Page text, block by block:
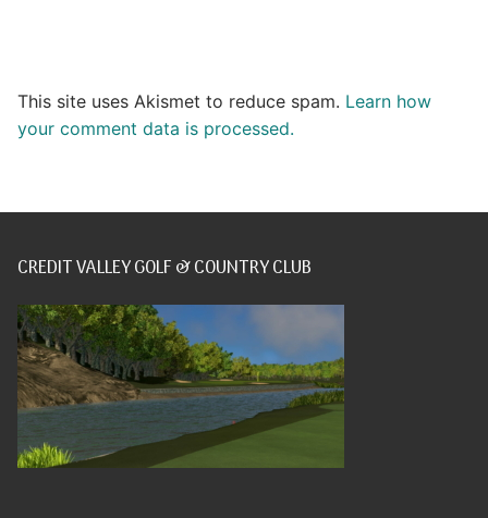
This site uses Akismet to reduce spam. Learn how
your comment data is processed.
CREDIT VALLEY GOLF & COUNTRY CLUB